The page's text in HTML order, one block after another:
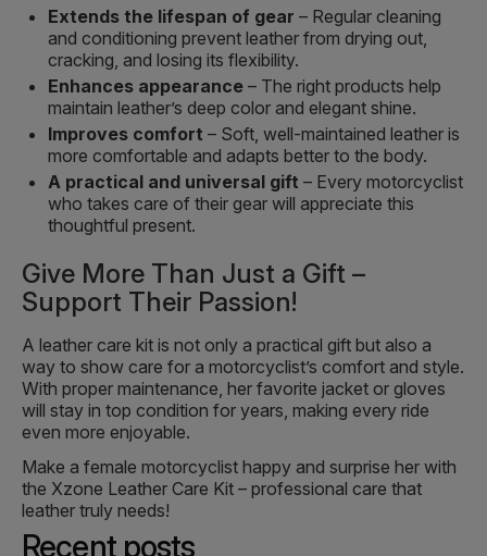
Extends the lifespan of gear – Regular cleaning
and conditioning prevent leather from drying out,
cracking, and losing its flexibility.
Enhances appearance – The right products help
maintain leather’s deep color and elegant shine.
Improves comfort – Soft, well-maintained leather is
more comfortable and adapts better to the body.
A practical and universal gift – Every motorcyclist
who takes care of their gear will appreciate this
thoughtful present.
Give More Than Just a Gift –
Support Their Passion!
A leather care kit is not only a practical gift but also a
way to show care for a motorcyclist’s comfort and style.
With proper maintenance, her favorite jacket or gloves
will stay in top condition for years, making every ride
even more enjoyable.
Make a female motorcyclist happy and surprise her with
the Xzone Leather Care Kit – professional care that
leather truly needs!
Recent posts